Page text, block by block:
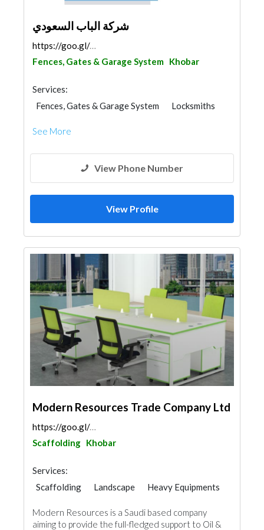
شركة الباب السعودي
https://goo.gl/maps/BQyGFJqG5vXueJB37
Fences, Gates & Garage System Khobar
Services:
Fences, Gates & Garage System
Locksmiths
See More
View Phone Number
View Profile
Modern Resources Trade Company Ltd
https://goo.gl/maps/ByF1DbJW3xVEefCR9
Scaffolding Khobar
Services:
Scaffolding
Landscape
Heavy Equipments
Office Furnitures
Manpower
Modern Resources is a Saudi based company
aiming to provide the full-fledged support to Oil &